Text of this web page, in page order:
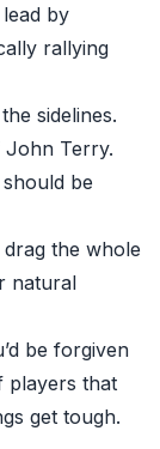
by
rallying
sidelines.
John Terry.
be
the whole
natural
be forgiven
players that
get tough.